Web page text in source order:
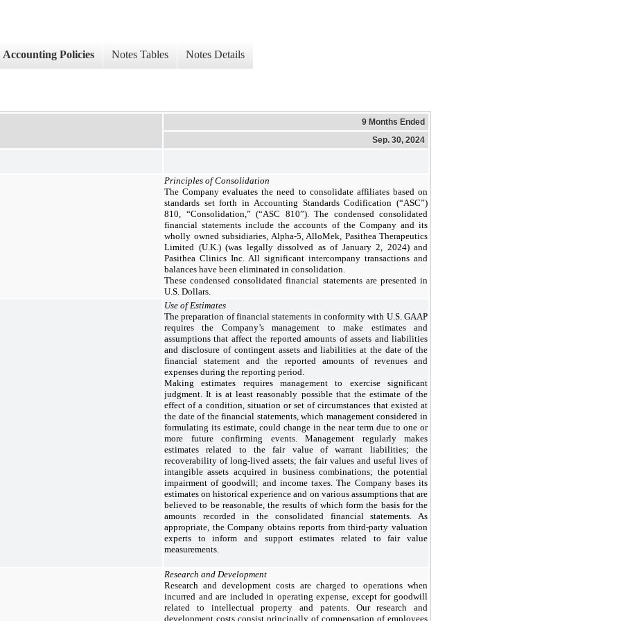
Accounting Policies Notes Tables Notes Details
9 Months Ended
Sep. 30, 2024
Principles of Consolidation
The Company evaluates the need to consolidate affiliates based on
standards set forth in Accounting Standards Codification (“ASC”)
810, “Consolidation,” (“ASC 810”). The condensed consolidated
financial statements include the accounts of the Company and its
wholly owned subsidiaries, Alpha-5, AlloMek, Pasithea Therapeutics
Limited (U.K.) (was legally dissolved as of January 2, 2024) and
Pasithea Clinics Inc. All significant intercompany transactions and
balances have been eliminated in consolidation.
These condensed consolidated financial statements are presented in
U.S. Dollars.
Use of Estimates
The preparation of financial statements in conformity with U.S. GAAP
requires the Company’s management to make estimates and
assumptions that affect the reported amounts of assets and liabilities
and disclosure of contingent assets and liabilities at the date of the
financial statement and the reported amounts of revenues and
expenses during the reporting period.
Making estimates requires management to exercise significant
judgment. It is at least reasonably possible that the estimate of the
effect of a condition, situation or set of circumstances that existed at
the date of the financial statements, which management considered in
formulating its estimate, could change in the near term due to one or
more future confirming events. Management regularly makes
estimates related to the fair value of warrant liabilities; the
recoverability of long-lived assets; the fair values and useful lives of
intangible assets acquired in business combinations; the potential
impairment of goodwill; and income taxes. The Company bases its
estimates on historical experience and on various assumptions that are
believed to be reasonable, the results of which form the basis for the
amounts recorded in the consolidated financial statements. As
appropriate, the Company obtains reports from third-party valuation
experts to inform and support estimates related to fair value
measurements.
Research and Development
Research and development costs are charged to operations when
incurred and are included in operating expense, except for goodwill
related to intellectual property and patents. Our research and
development costs consist principally of compensation of employees